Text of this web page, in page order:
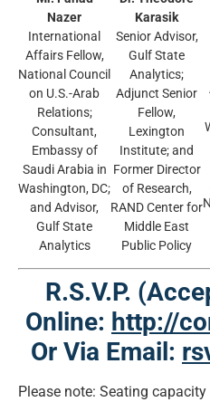
Nazer
International
Affairs Fellow,
National Council
on U.S.-Arab
Relations;
Consultant,
Embassy of
Saudi Arabia in
Washington, DC;
and Advisor,
Gulf State
Analytics
Karasik
Senior Advisor,
Gulf State
Analytics;
Adjunct Senior
Fellow,
Lexington
Institute; and
Former Director
of Research,
RAND Center for
Middle East
Public Policy
R.S.V.P.
Online: http://
Or Via Email:
Please note: Seating